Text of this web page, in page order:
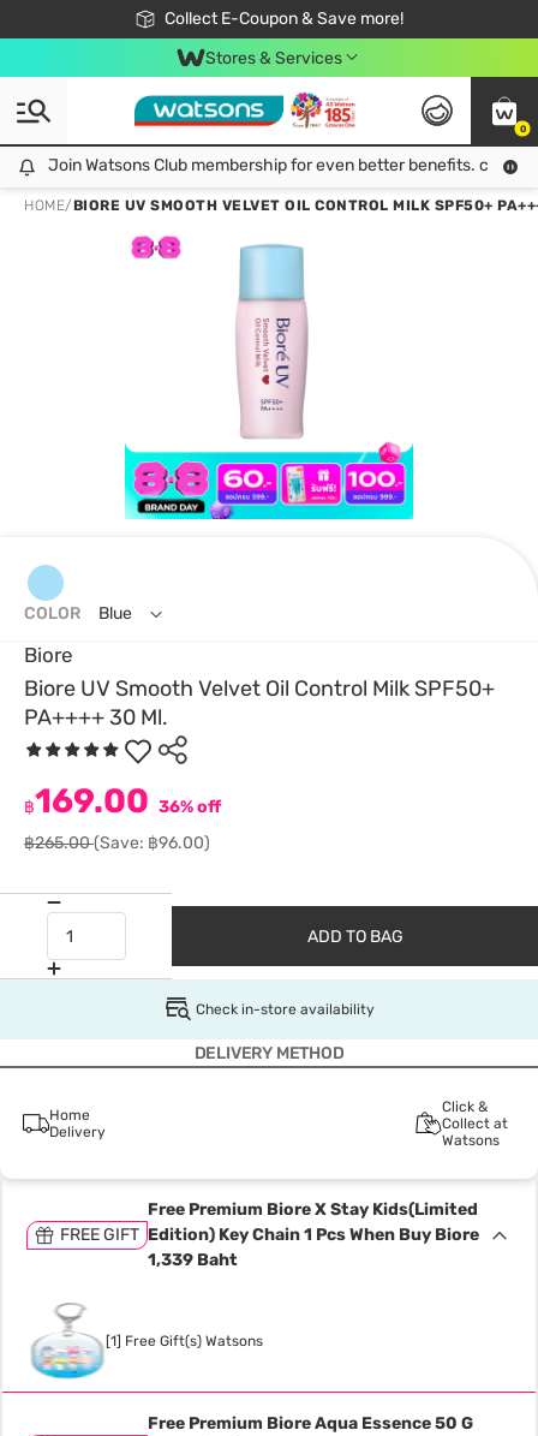
Collect E-Coupon & Save more!
🎉Extra 10% Off Your First Online Order!
📦Free Delivery when shop 499฿
Be Watsons member!
Stores & Services
0
Join Watsons Club membership for even better benefits. click!
Join Watsons Club membership for even better benefits. click!
HOME/BIORE UV SMOOTH VELVET OIL CONTROL MILK SPF50+
Biore
Biore UV Smooth Velvet Oil Control Milk SPF50+
PA++++ 30 Ml.
฿169.00 36% off
฿265.00(Save: ฿96.00)
COLOR Blue
ADD TO BAG
Check in-store availability
DELIVERY METHOD
Home
Delivery
Click &
Collect at
Watsons
FREE GIFT
Free Premium Biore X Stay Kids(Limited
Edition) Key Chain 1 Pcs When Buy Biore
1,339 Baht
[1] Free Gift(s) Watsons
Free Premium Biore Aqua Essence 50 G